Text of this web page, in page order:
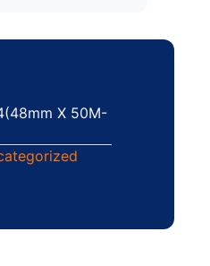
X 50M-